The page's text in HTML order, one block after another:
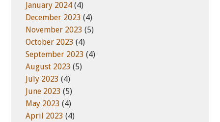
January 2024 (4)
December 2023 (4)
November 2023 (5)
October 2023 (4)
September 2023 (4)
August 2023 (5)
July 2023 (4)
June 2023 (5)
May 2023 (4)
April 2023 (4)